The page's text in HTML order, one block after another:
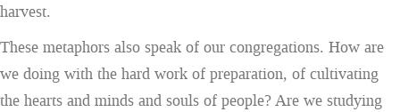
harvest.
These metaphors also speak of our congregations. How are
we doing with the hard work of preparation, of cultivating
the hearts and minds and souls of people? Are we studying